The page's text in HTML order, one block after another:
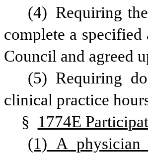
(4) Requiring
complete a
Council and agreed
(5) Requiring
clinical practice
§
1774E
(1) A physician